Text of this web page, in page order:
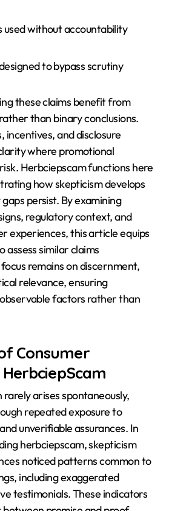
used without accountability
to bypass scrutiny
these claims benefit from
than binary conclusions.
incentives, and disclosure
where promotional
Herbciepscam functions here
how skepticism develops
persist. By examining
regulatory context, and
experiences, this article equips
assess similar claims
remains on discernment,
relevance, ensuring
factors rather than
Consumer
rarely arises spontaneously,
repeated exposure to
unverifiable assurances. In
herbciepscam, skepticism
noticed patterns common to
including exaggerated
testimonials. These indicators